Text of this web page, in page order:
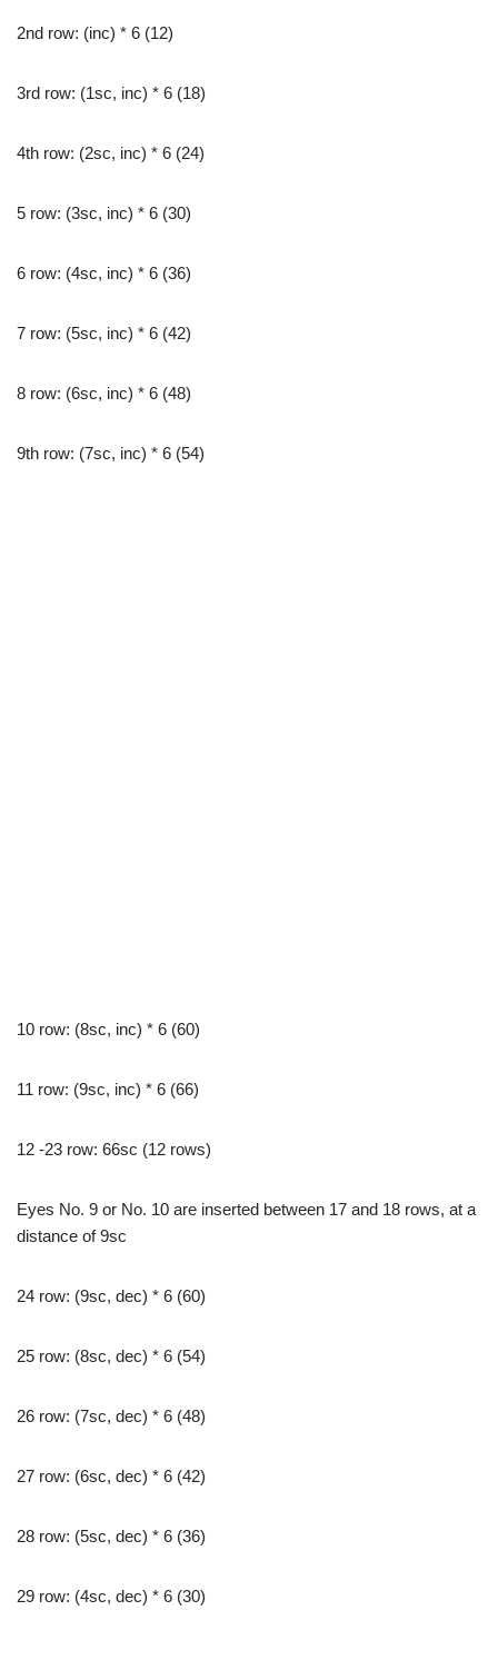
2nd row: (inc) * 6 (12)
3rd row: (1sc, inc) * 6 (18)
4th row: (2sc, inc) * 6 (24)
5 row: (3sc, inc) * 6 (30)
6 row: (4sc, inc) * 6 (36)
7 row: (5sc, inc) * 6 (42)
8 row: (6sc, inc) * 6 (48)
9th row: (7sc, inc) * 6 (54)
10 row: (8sc, inc) * 6 (60)
11 row: (9sc, inc) * 6 (66)
12 -23 row: 66sc (12 rows)
Eyes No. 9 or No. 10 are inserted between 17 and 18 rows, at a
distance of 9sc
24 row: (9sc, dec) * 6 (60)
25 row: (8sc, dec) * 6 (54)
26 row: (7sc, dec) * 6 (48)
27 row: (6sc, dec) * 6 (42)
28 row: (5sc, dec) * 6 (36)
29 row: (4sc, dec) * 6 (30)